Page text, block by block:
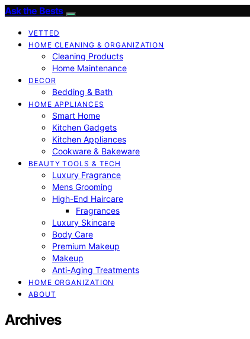
Ask the Bests
VETTED
HOME CLEANING & ORGANIZATION
Cleaning Products
Home Maintenance
DECOR
Bedding & Bath
HOME APPLIANCES
Smart Home
Kitchen Gadgets
Kitchen Appliances
Cookware & Bakeware
BEAUTY TOOLS & TECH
Luxury Fragrance
Mens Grooming
High-End Haircare
Fragrances
Luxury Skincare
Body Care
Premium Makeup
Makeup
Anti-Aging Treatments
HOME ORGANIZATION
ABOUT
Archives